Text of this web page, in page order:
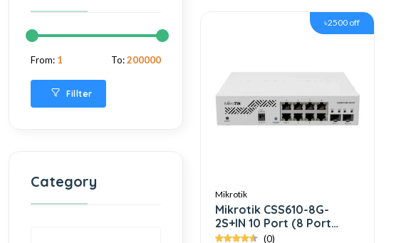
From: 1 To:200000
Fillter
Category
৳2500 off
Mikrotik
Mikrotik CSS610-8G-
2S+IN 10 Port (8 Port
Gigabit + 2 Port SFP+)
(0)